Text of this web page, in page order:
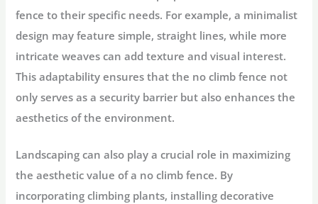
fence to their specific needs. For example, a minimalist
design may feature simple, straight lines, while more
intricate weaves can add texture and visual interest.
This adaptability ensures that the no climb fence not
only serves as a security barrier but also enhances the
aesthetics of the environment.
Landscaping can also play a crucial role in maximizing
the aesthetic value of a no climb fence. By
incorporating climbing plants, installing decorative